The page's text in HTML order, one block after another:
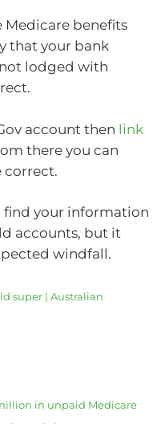
Medicare benefits
that your bank
lodged with
account then link
there you can
correct.
find your information
accounts, but it
windfall.
super | Australian
in unpaid Medicare